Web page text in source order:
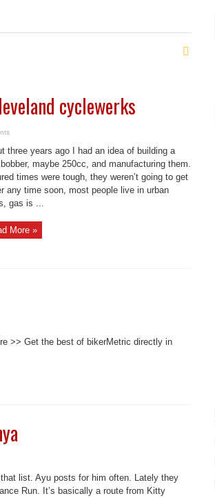
cyclewerks
three years ago I had an idea of building a
maybe 250cc, and manufacturing them.
times were tough, they weren’t going to get
any time soon, most people live in urban
gas is ...
More »
>> Get the best of bikerMetric directly in
list. Ayu posts for him often. Lately they
Run. It’s basically a route from Kitty